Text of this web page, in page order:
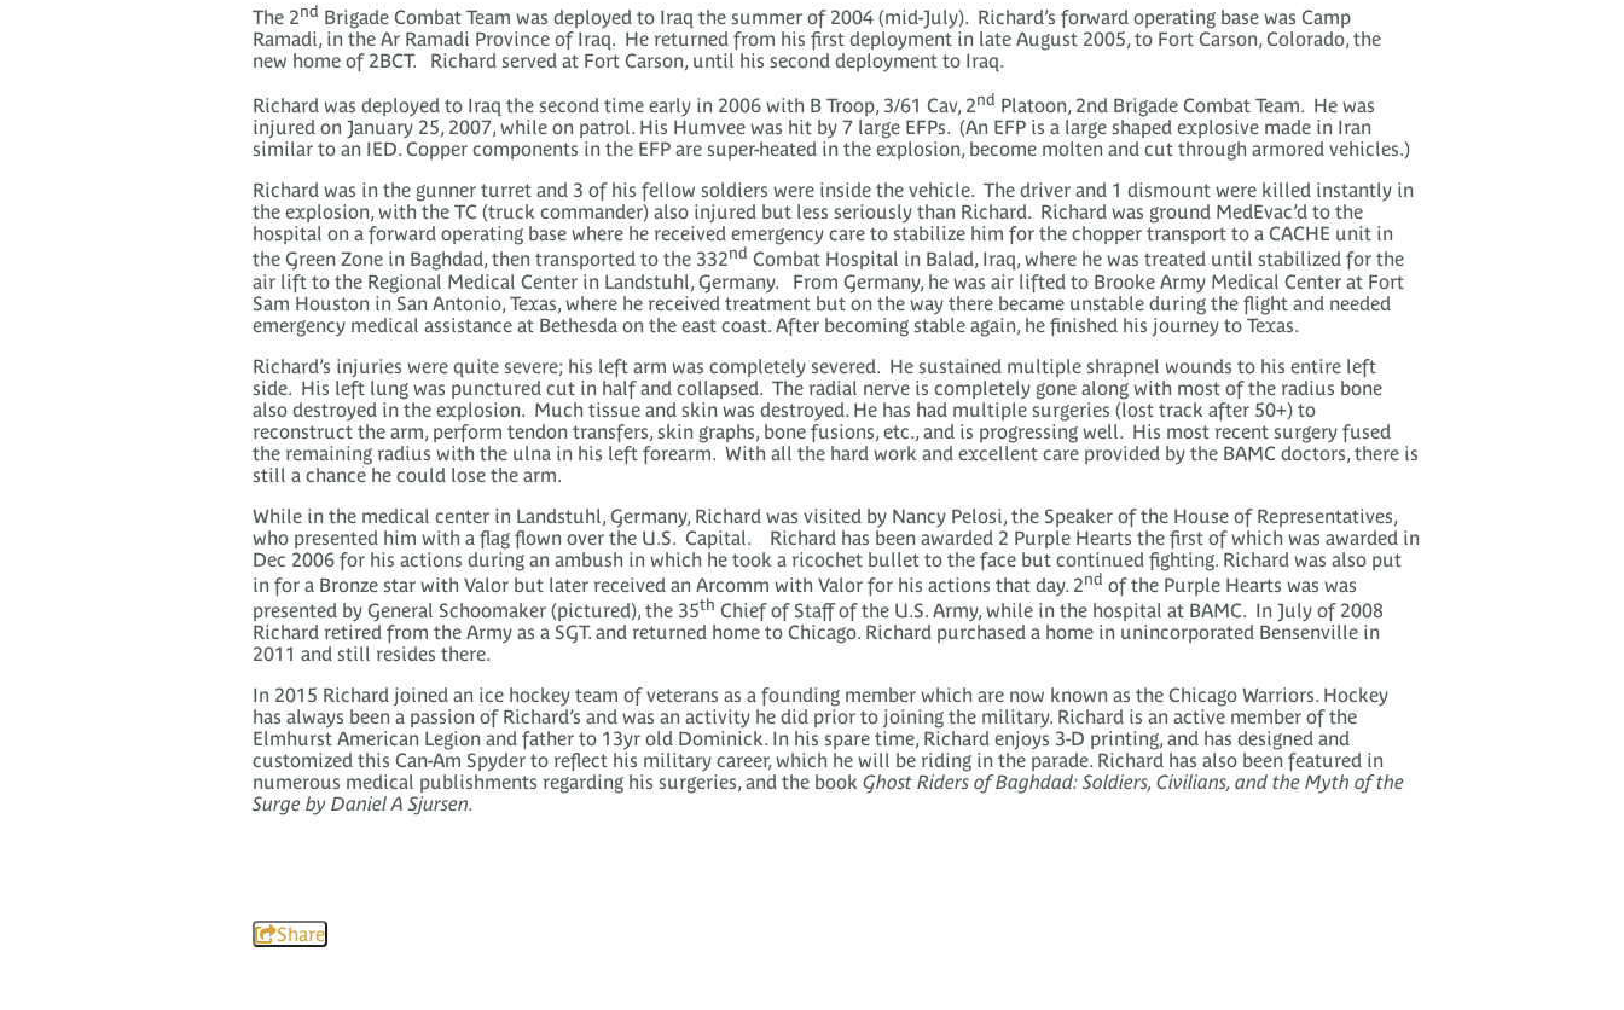
The 2nd Brigade Combat Team was deployed to Iraq the summer of 2004 (mid-July). Richard’s forward operating base was Camp
Ramadi, in the Ar Ramadi Province of Iraq. He returned from his first deployment in late August 2005, to Fort Carson, Colorado, the
new home of 2BCT. Richard served at Fort Carson, until his second deployment to Iraq.
Richard was deployed to Iraq the second time early in 2006 with B Troop, 3/61 Cav, 2nd Platoon, 2nd Brigade Combat Team. He was
injured on January 25, 2007, while on patrol. His Humvee was hit by 7 large EFPs. (An EFP is a large shaped explosive made in Iran
similar to an IED. Copper components in the EFP are super-heated in the explosion, become molten and cut through armored vehicles.)
Richard was in the gunner turret and 3 of his fellow soldiers were inside the vehicle. The driver and 1 dismount were killed instantly in
the explosion, with the TC (truck commander) also injured but less seriously than Richard. Richard was ground MedEvac’d to the
hospital on a forward operating base where he received emergency care to stabilize him for the chopper transport to a CACHE unit in
the Green Zone in Baghdad, then transported to the 332nd Combat Hospital in Balad, Iraq, where he was treated until stabilized for the
air lift to the Regional Medical Center in Landstuhl, Germany. From Germany, he was air lifted to Brooke Army Medical Center at Fort
Sam Houston in San Antonio, Texas, where he received treatment but on the way there became unstable during the flight and needed
emergency medical assistance at Bethesda on the east coast. After becoming stable again, he finished his journey to Texas.
Richard’s injuries were quite severe; his left arm was completely severed. He sustained multiple shrapnel wounds to his entire left
side. His left lung was punctured cut in half and collapsed. The radial nerve is completely gone along with most of the radius bone
also destroyed in the explosion. Much tissue and skin was destroyed. He has had multiple surgeries (lost track after 50+) to
reconstruct the arm, perform tendon transfers, skin graphs, bone fusions, etc., and is progressing well. His most recent surgery fused
the remaining radius with the ulna in his left forearm. With all the hard work and excellent care provided by the BAMC doctors, there is
still a chance he could lose the arm.
While in the medical center in Landstuhl, Germany, Richard was visited by Nancy Pelosi, the Speaker of the House of Representatives,
who presented him with a flag flown over the U.S. Capital. Richard has been awarded 2 Purple Hearts the first of which was awarded in
Dec 2006 for his actions during an ambush in which he took a ricochet bullet to the face but continued fighting. Richard was also put
in for a Bronze star with Valor but later received an Arcomm with Valor for his actions that day. 2nd of the Purple Hearts was was
presented by General Schoomaker (pictured), the 35th Chief of Staff of the U.S. Army, while in the hospital at BAMC. In July of 2008
Richard retired from the Army as a SGT. and returned home to Chicago. Richard purchased a home in unincorporated Bensenville in
2011 and still resides there.
In 2015 Richard joined an ice hockey team of veterans as a founding member which are now known as the Chicago Warriors. Hockey
has always been a passion of Richard’s and was an activity he did prior to joining the military. Richard is an active member of the
Elmhurst American Legion and father to 13yr old Dominick. In his spare time, Richard enjoys 3-D printing, and has designed and
customized this Can-Am Spyder to reflect his military career, which he will be riding in the parade. Richard has also been featured in
numerous medical publishments regarding his surgeries, and the book Ghost Riders of Baghdad: Soldiers, Civilians, and the Myth of the
Surge by Daniel A Sjursen.
Share